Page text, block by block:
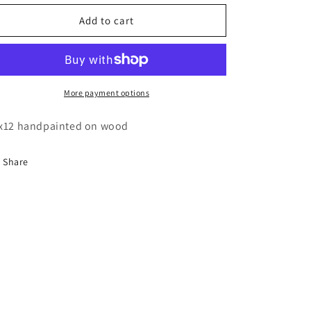
for
desert
painting
for
Utah
desert
arch
painting
Add to cart
More payment options
handpainted on wood
Share